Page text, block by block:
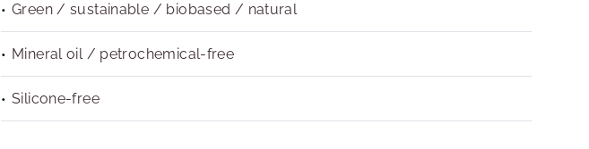
Green / sustainable / biobased / natural
Mineral oil / petrochemical-free
Silicone-free